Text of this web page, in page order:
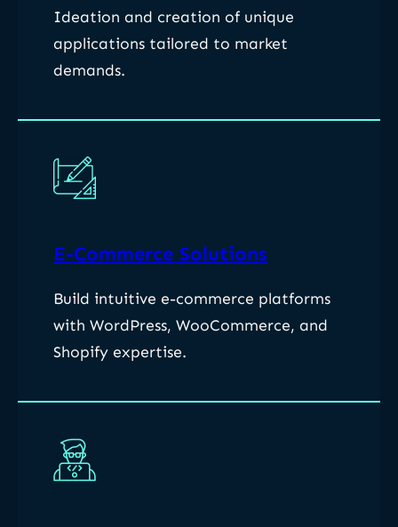
Ideation and creation of unique
applications tailored to market
demands.
E-Commerce Solutions
Build intuitive e-commerce platforms
with WordPress, WooCommerce, and
Shopify expertise.